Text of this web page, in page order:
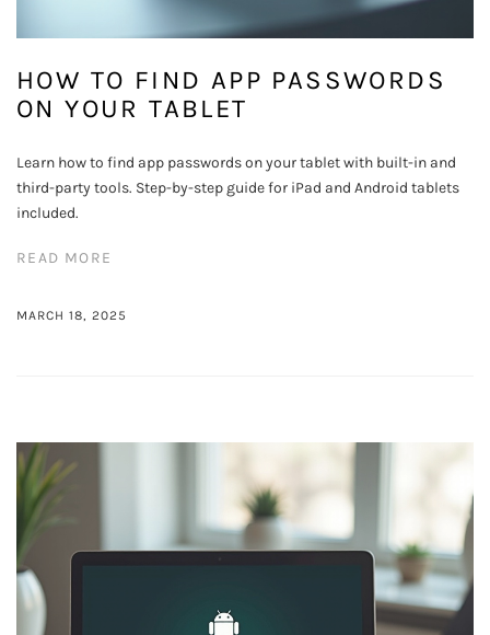
HOW TO FIND APP PASSWORDS
ON YOUR TABLET
Learn how to find app passwords on your tablet with built-in and
third-party tools. Step-by-step guide for iPad and Android tablets
included.
READ MORE
MARCH 18, 2025